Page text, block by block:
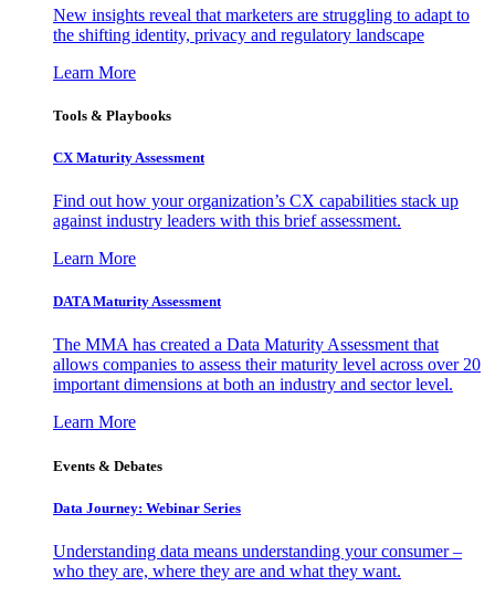
New insights reveal that marketers are struggling to adapt to
the shifting identity, privacy and regulatory landscape
Learn More
Tools & Playbooks
CX Maturity Assessment
Find out how your organization’s CX capabilities stack up
against industry leaders with this brief assessment.
Learn More
DATA Maturity Assessment
The MMA has created a Data Maturity Assessment that
allows companies to assess their maturity level across over 20
important dimensions at both an industry and sector level.
Learn More
Events & Debates
Data Journey: Webinar Series
Understanding data means understanding your consumer –
who they are, where they are and what they want.